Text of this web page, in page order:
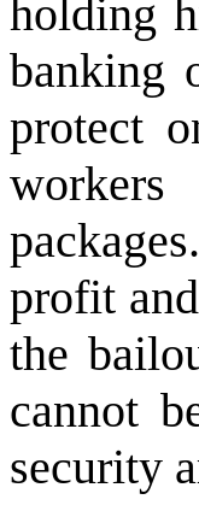
holding
banking
protect
profit
the
cannot
security